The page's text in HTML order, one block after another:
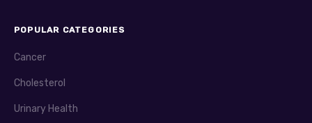
POPULAR CATEGORIES
Cancer
Cholesterol
Urinary Health